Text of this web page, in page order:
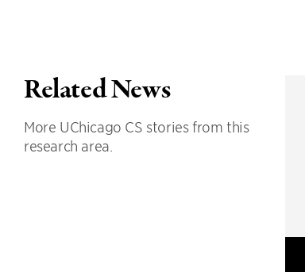
Related News
More UChicago CS stories from this
research area.